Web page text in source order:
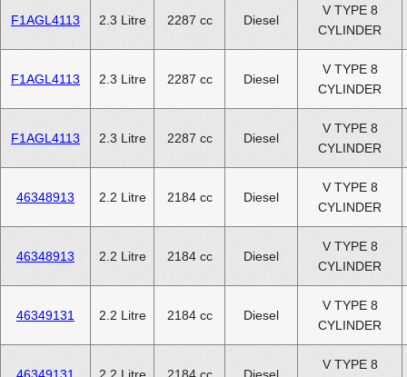
F1AGL4113 2.3 Litre 2287 cc Diesel
V TYPE 8
CYLINDER
F1AGL4113 2.3 Litre 2287 cc Diesel
V TYPE 8
CYLINDER
F1AGL4113 2.3 Litre 2287 cc Diesel
V TYPE 8
CYLINDER
46348913 2.2 Litre 2184 cc Diesel
V TYPE 8
CYLINDER
46348913 2.2 Litre 2184 cc Diesel
V TYPE 8
CYLINDER
46349131 2.2 Litre 2184 cc Diesel
V TYPE 8
CYLINDER
V TYPE 8